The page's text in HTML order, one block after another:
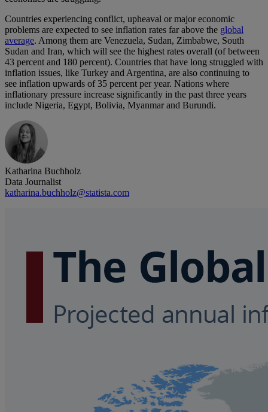
Countries experiencing conflict, upheaval or major economic
problems are expected to see inflation rates far above the global
average. Among them are Venezuela, Sudan, Zimbabwe, South
Sudan and Iran, which will see the highest rates overall (of between
43 percent and 180 percent). Countries that have long struggled with
inflation issues, like Turkey and Argentina, are also continuing to
see inflation upwards of 35 percent per year. Nations where
inflationary pressure increase significantly in the past three years
include Nigeria, Egypt, Bolivia, Myanmar and Burundi.
Katharina Buchholz
Data Journalist
katharina.buchholz@statista.com